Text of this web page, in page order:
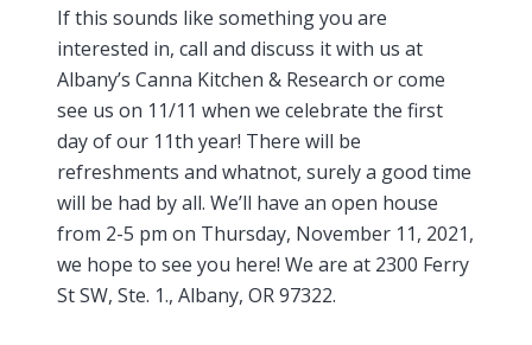
If this sounds like something you are
interested in, call and discuss it with us at
Albany’s Canna Kitchen & Research or come
see us on 11/11 when we celebrate the first
day of our 11th year! There will be
refreshments and whatnot, surely a good time
will be had by all. We’ll have an open house
from 2-5 pm on Thursday, November 11, 2021,
we hope to see you here! We are at 2300 Ferry
St SW, Ste. 1., Albany, OR 97322.